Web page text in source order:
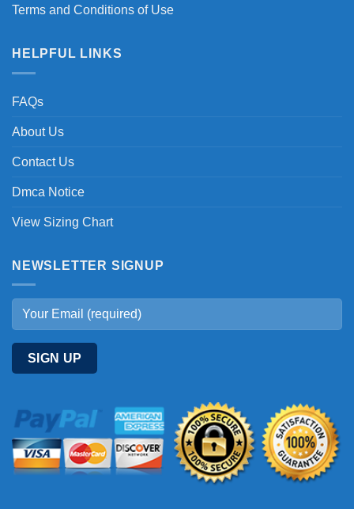
Terms and Conditions of Use
HELPFUL LINKS
FAQs
About Us
Contact Us
Dmca Notice
View Sizing Chart
NEWSLETTER SIGNUP